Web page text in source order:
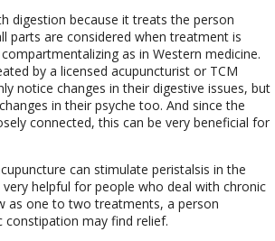
digestion because it treats the person
parts are considered when treatment is
as in Western medicine.
by a licensed acupuncturist or TCM
notice changes in their digestive issues, but
in their psyche too. And since the
connected, this can be very beneficial for
can stimulate peristalsis in the
helpful for people who deal with chronic
as one to two treatments, a person
constipation may find relief.